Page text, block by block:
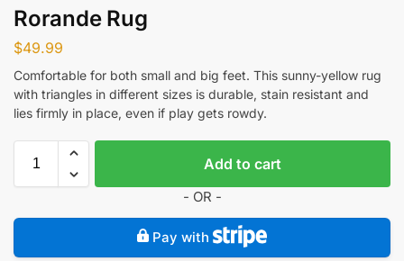
Rorande Rug
$49.99
Comfortable for both small and big feet. This sunny-yellow rug
with triangles in different sizes is durable, stain resistant and
lies firmly in place, even if play gets rowdy.
Add to cart
- OR -
Pay with